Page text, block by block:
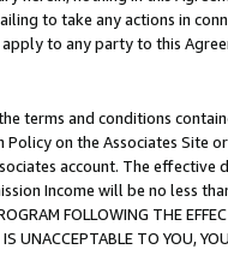
to take any actions in
to any party to this
terms and conditions
on the Associates
account. The
Income will be no less
FOLLOWING THE
UNACCEPTABLE TO YOU,